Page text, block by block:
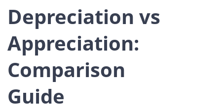
Depreciation vs
Appreciation:
Comparison
Guide